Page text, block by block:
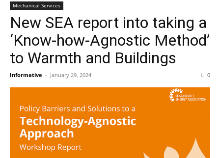
Mechanical Services
New SEA report into taking a
‘Know-how-Agnostic Method’
to Warmth and Buildings
Informative - January 29, 2024 0